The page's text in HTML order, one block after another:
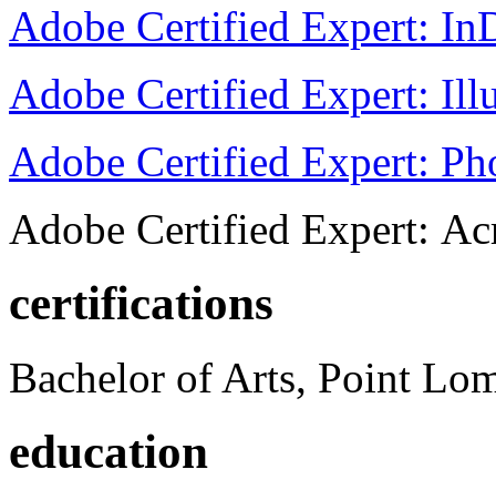
Adobe Certified Expert:
Adobe Certified Expert:
Adobe Certified Expert:
Adobe Certified Expert:
certifications
Bachelor of Arts, Point
education